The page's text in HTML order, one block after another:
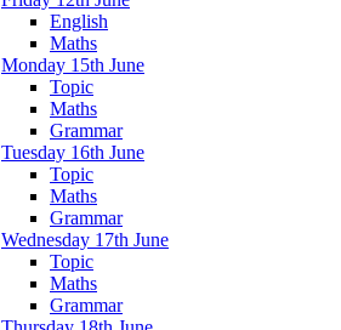
English
Maths
Monday 15th June
Topic
Maths
Grammar
Tuesday 16th June
Topic
Maths
Grammar
Wednesday 17th June
Topic
Maths
Grammar